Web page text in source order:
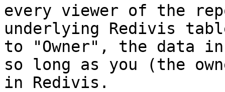
every viewer of the
underlying Redivis
to "Owner", the data
so long as you (the
in Redivis.